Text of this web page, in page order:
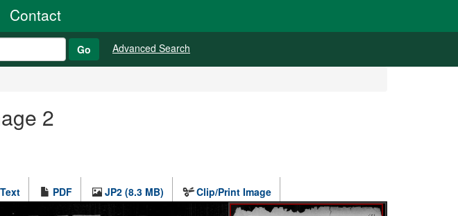
Contact
Go Advanced Search
2
Text PDF JP2 (8.3 MB) Clip/Print Image